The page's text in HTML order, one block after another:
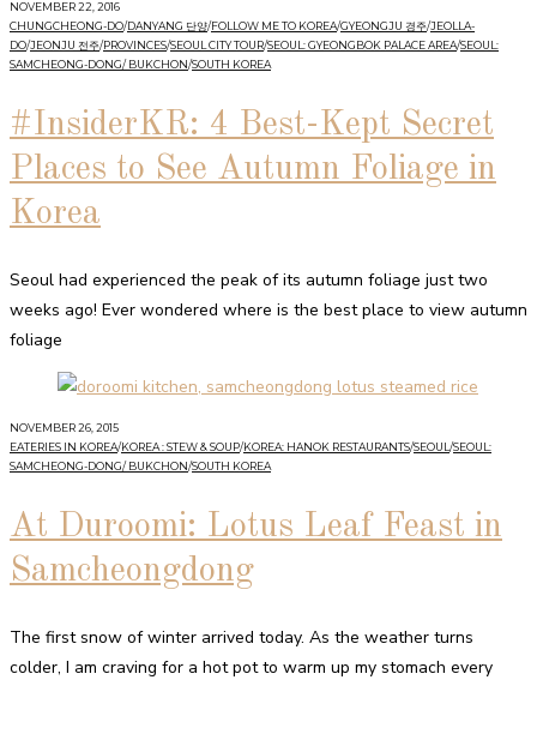
NOVEMBER 22, 2016
CHUNGCHEONG-DO/DANYANG 단양/FOLLOW ME TO KOREA/GYEONGJU 경주/JEOLLA-
DO/JEONJU 전주/PROVINCES/SEOUL CITY TOUR/SEOUL: GYEONGBOK PALACE AREA/SEOUL:
SAMCHEONG-DONG/ BUKCHON/SOUTH KOREA
#InsiderKR: 4 Best-Kept Secret
Places to See Autumn Foliage in
Korea
Seoul had experienced the peak of its autumn foliage just two
weeks ago! Ever wondered where is the best place to view autumn
foliage
NOVEMBER 26, 2015
EATERIES IN KOREA/KOREA : STEW & SOUP/KOREA: HANOK RESTAURANTS/SEOUL /SEOUL:
SAMCHEONG-DONG/ BUKCHON/SOUTH KOREA
At Duroomi: Lotus Leaf Feast in
Samcheongdong
The first snow of winter arrived today. As the weather turns
colder, I am craving for a hot pot to warm up my stomach every